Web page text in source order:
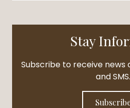
Stay
Subscribe to receive news
and SMS.